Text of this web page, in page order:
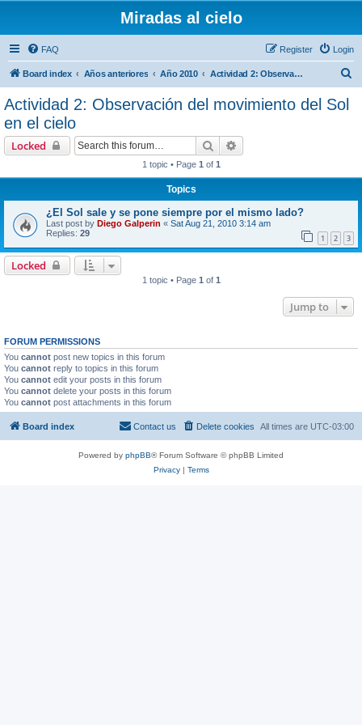
Miradas al cielo
FAQ Login
Register
Board index Años anteriores Año 2010 Actividad 2: Observación del movimiento del Sol en el cielo
Actividad 2: Observación del movimiento del Sol
en el cielo
Locked Search
1 topic • Page 1 of 1
Topics
¿El Sol sale y se pone siempre por el mismo lado?
Last post by Diego Galperin « Sat Aug 21, 2010 3:14 am
Replies: 29 1 2 3
Locked
1 topic • Page 1 of 1
Jump to
FORUM PERMISSIONS
You cannot post new topics in this forum
You cannot reply to topics in this forum
You cannot edit your posts in this forum
You cannot delete your posts in this forum
You cannot post attachments in this forum
Board index All times are UTC-03:00
Delete cookies
Contact us
Powered by phpBB® Forum Software © phpBB Limited
Privacy| Terms